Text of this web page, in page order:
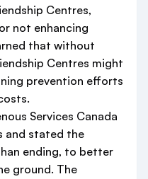
Centres,
not enhancing
that without
Centres might
prevention efforts
Services Canada
and stated the
ending, to better
ground. The